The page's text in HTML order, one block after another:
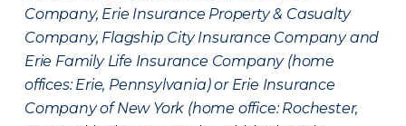
Company, Erie Insurance Property & Casualty
Company, Flagship City Insurance Company and
Erie Family Life Insurance Company (home
offices: Erie, Pennsylvania) or Erie Insurance
Company of New York (home office: Rochester,